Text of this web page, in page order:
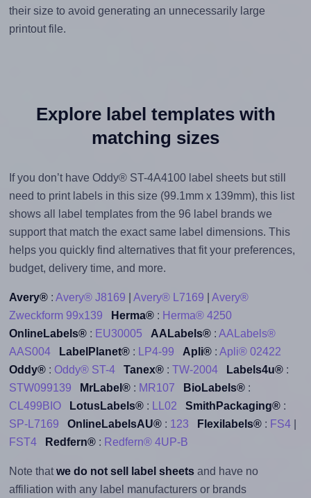
their size to avoid generating an unnecessarily large
printout file.
Explore label templates with
matching sizes
If you don’t have Oddy® ST-4A4100 label sheets but still
need to print labels in this size (99.1mm x 139mm), this list
shows all label templates from the 96 label brands we
support that match the exact same label dimensions. This
helps you quickly find alternatives that fit your preferences,
budget, delivery time, and more.
Avery®: Avery® J8169 Avery® L7169
Avery®
Zweckform 99x139
Herma®: Herma® 4250
OnlineLabels®: EU30005 AALabels®: AALabels®
AAS004
LabelPlanet®: LP4-99 Apli®: Apli® 02422
Oddy®: Oddy® ST-4 Tanex®: TW-2004 Labels4u®:
STW099139
MrLabel®: MR107 BioLabels®:
CL499BIO
LotusLabels®: LL02 SmithPackaging®:
SP-L7169
OnlineLabelsAU®: 123 Flexilabels®: FS4|
FST4
Redfern®: Redfern® 4UP-B
Note thatwe do not sell label sheetsand have no
affiliation with any label manufacturers or brands